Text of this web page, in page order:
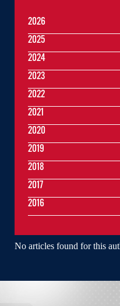
No articles found for this
2026
2025
2024
2023
2022
2021
2020
2019
2018
2017
2016